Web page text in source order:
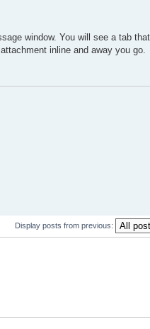
window. You will see a tab
inline and away you go.
Display posts from previous: